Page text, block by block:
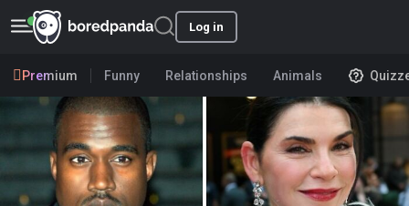
Log in
Premium Funny Relationships Animals